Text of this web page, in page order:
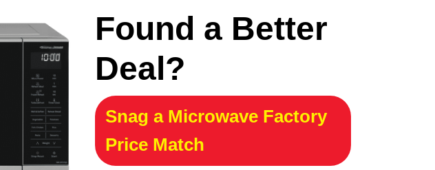
Found a Better
Deal?
Snag a Microwave Factory
Price Match